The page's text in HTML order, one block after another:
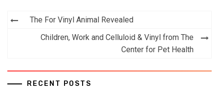
Post
navigation
The For Vinyl Animal Revealed
Children, Work and Celluloid & Vinyl from The
Center for Pet Health
RECENT POSTS